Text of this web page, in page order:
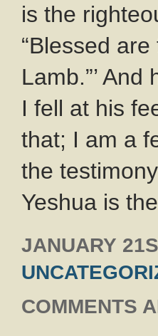
is the
“Blessed
Lamb.”’
I fell at his
that; I am a
the
Yeshua is
JANUARY
COMMENTS